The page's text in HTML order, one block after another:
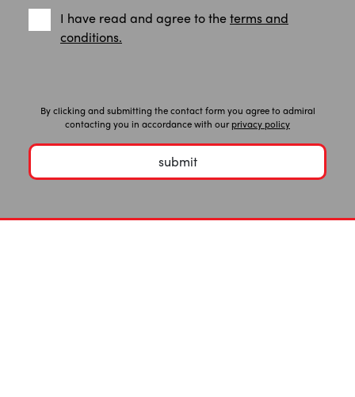
I have read and agree to theterms and
conditions.
By clicking and submitting the contact form you agree to admiral
contacting you in accordance with ourprivacy policy
submit